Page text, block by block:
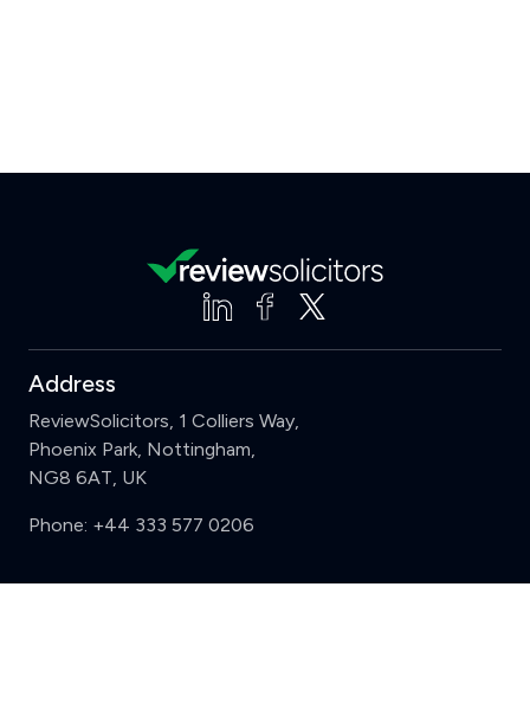
Address
ReviewSolicitors, 1 Colliers Way,
Phoenix Park, Nottingham,
NG8 6AT, UK
Phone: +44 333 577 0206
Support